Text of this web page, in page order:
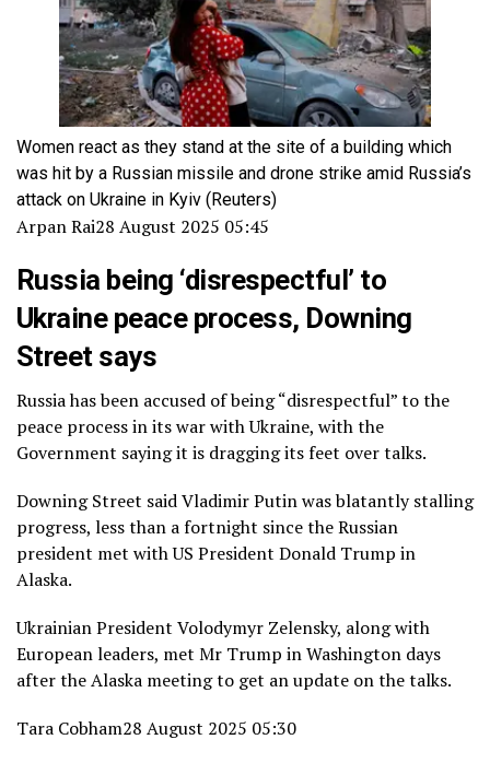
Women react as they stand at the site of a building which
was hit by a Russian missile and drone strike amid Russia’s
attack on Ukraine in Kyiv (Reuters)
Arpan Rai28 August 2025 05:45
Russia being ‘disrespectful’ to
Ukraine peace process, Downing
Street says
Russia has been accused of being “disrespectful” to the
peace process in its war with Ukraine, with the
Government saying it is dragging its feet over talks.
Downing Street said Vladimir Putin was blatantly stalling
progress, less than a fortnight since the Russian
president met with US President Donald Trump in
Alaska.
Ukrainian President Volodymyr Zelensky, along with
European leaders, met Mr Trump in Washington days
after the Alaska meeting to get an update on the talks.
Tara Cobham28 August 2025 05:30